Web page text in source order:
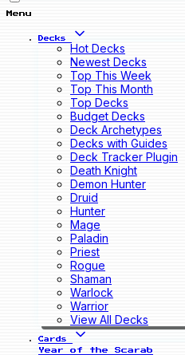
Menu
Decks
Hot Decks
Newest Decks
Top This Week
Top This Month
Top Decks
Budget Decks
Deck Archetypes
Decks with Guides
Deck Tracker Plugin
Death Knight
Demon Hunter
Druid
Hunter
Mage
Paladin
Priest
Rogue
Shaman
Warlock
Warrior
View All Decks
Cards
Year of the Scarab